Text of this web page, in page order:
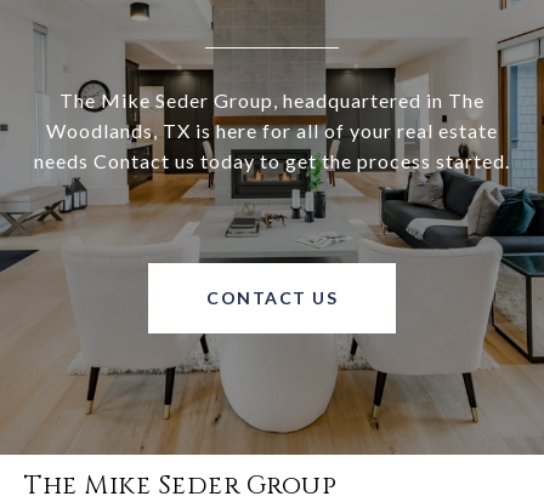
The Mike Seder Group, headquartered in The
Woodlands, TX is here for all of your real estate
needs Contact us today to get the process started.
CONTACT US
The Mike Seder Group